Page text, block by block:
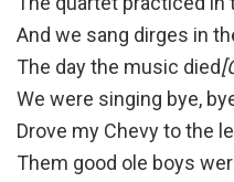
And we sang dirges in
The day the music died
We were singing bye,
Drove my Chevy to the
Them good ole boys